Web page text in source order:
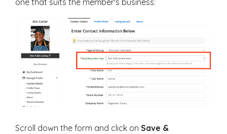
one that suits the member's business:
Scroll down the form and click on Save &